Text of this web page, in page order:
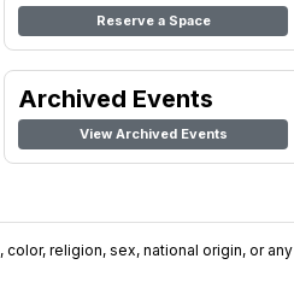
Reserve a Space
Archived Events
View Archived Events
religion, sex, national origin, or any